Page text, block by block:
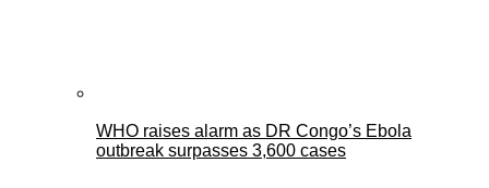
WHO raises alarm as DR Congo’s Ebola
outbreak surpasses 3,600 cases